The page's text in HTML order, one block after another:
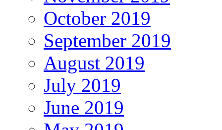
October 2019
September 2019
August 2019
July 2019
June 2019